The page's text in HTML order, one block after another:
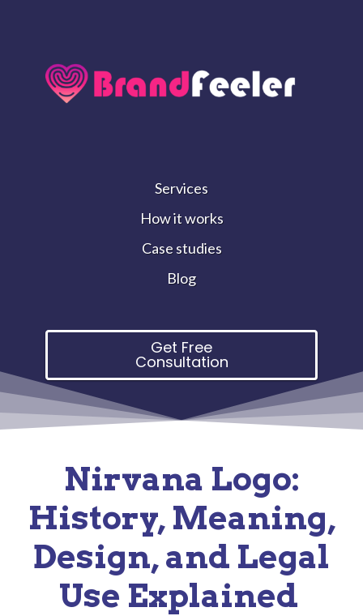
Services
How it works
Case studies
Blog
Get Free
Consultation
Nirvana Logo:
History, Meaning,
Design, and Legal
Use Explained